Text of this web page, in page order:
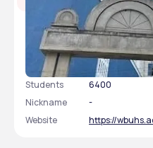
Type
public
Established
2003
Academic Staff
345
Students
6400
Nickname
-
Website
https://